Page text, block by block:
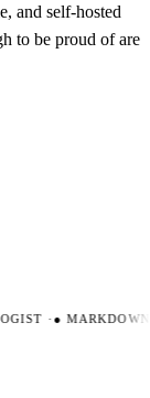
and self-hosted
to be proud of are
·●